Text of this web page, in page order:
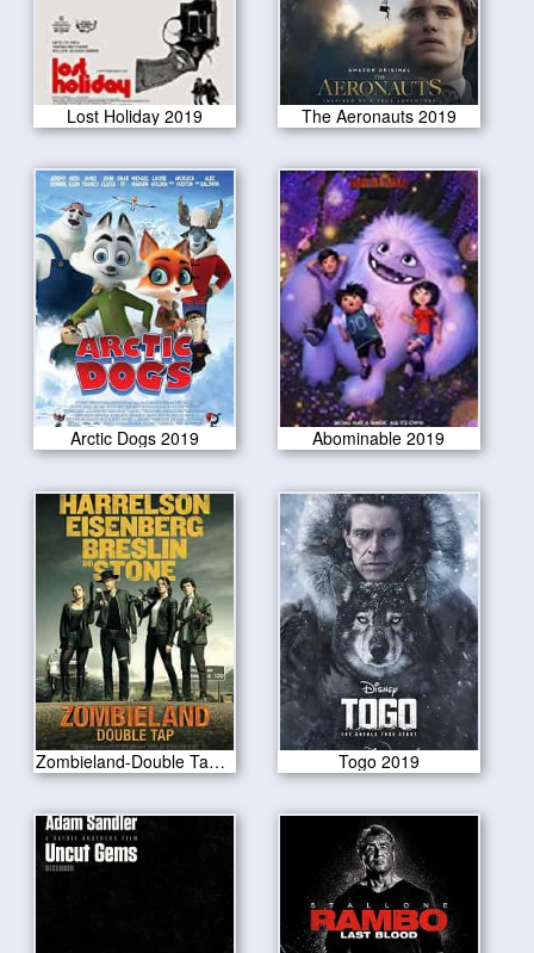
Lost Holiday 2019 The Aeronauts 2019
Arctic Dogs 2019 Abominable 2019
Zombieland-Double Tap 2019 Togo 2019